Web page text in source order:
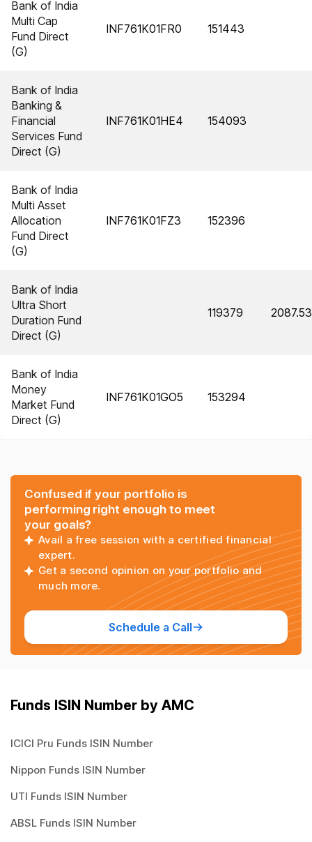
Bank of India
Multi Cap
Fund Direct
(G)
INF761K01FR0 151443
Bank of India
Banking &
Financial
Services Fund
Direct (G)
INF761K01HE4 154093
Bank of India
Multi Asset
Allocation
Fund Direct
(G)
INF761K01FZ3 152396
Bank of India
Ultra Short
Duration Fund
Direct (G)
119379 2087.53
Bank of India
Money
Market Fund
Direct (G)
INF761K01GO5 153294
Confused if your portfolio is
performing right enough to meet
your goals?
Avail a free session with a certified financial
expert.
Get a second opinion on your portfolio and
much more.
Schedule a Call
Funds ISIN Number by AMC
ICICI Pru Funds ISIN Number
Nippon Funds ISIN Number
UTI Funds ISIN Number
ABSL Funds ISIN Number